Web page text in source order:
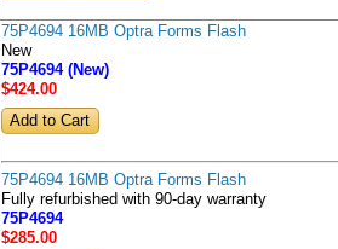
75P4694 16MB Optra Forms Flash
New
75P4694 (New)
$424.00
75P4694 16MB Optra Forms Flash
Fully refurbished with 90-day warranty
75P4694
$285.00